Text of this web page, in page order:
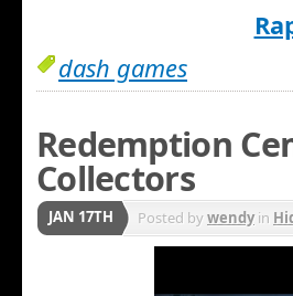
dash games
Redemption
Collectors
JAN 17TH Posted bywendyin